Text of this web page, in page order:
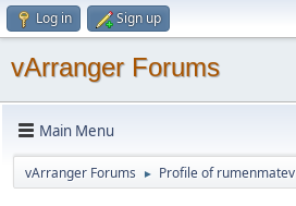
Log in Sign up
vArranger Forums
Main Menu
vArranger Forums ► Profile of rumenmatev